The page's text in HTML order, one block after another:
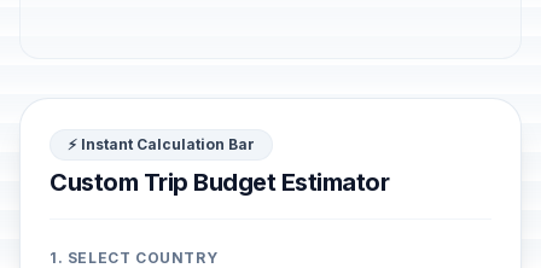
⚡ Instant Calculation Bar
Custom Trip Budget Estimator
1. SELECT COUNTRY